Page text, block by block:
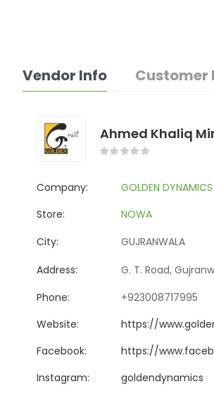
Vendor Info Customer
Ahmed Khaliq
Company:
GOLDEN
Store:
NOWA
City:
GUJRANWALA
Address:
G. T. Road,
Phone:
+923008717995
Website:
https://
Facebook:
https://
Instagram:
goldendynamics